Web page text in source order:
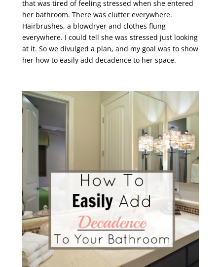
that was tired of feeling stressed when she entered
her bathroom. There was clutter everywhere.
Hairbrushes, a blowdryer and clothes flung
everywhere. I could tell she was stressed just looking
at it. So we divulged a plan, and my goal was to show
her how to easily add decadence to her space.